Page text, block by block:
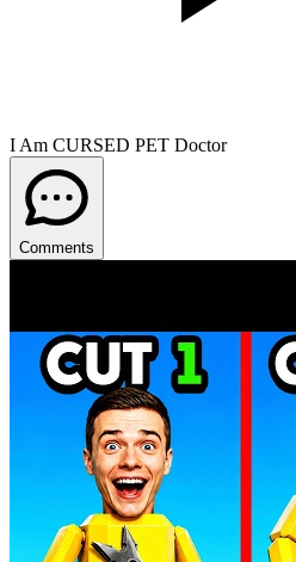
I Am CURSED PET Doctor
Comments